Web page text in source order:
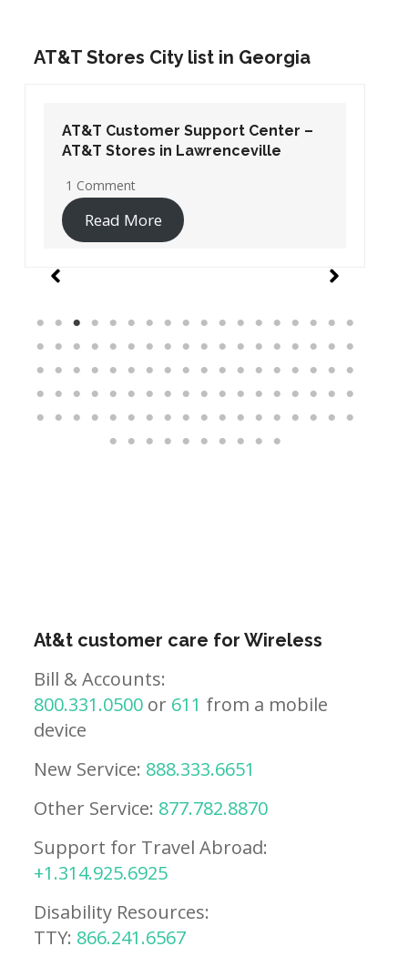
AT&T Stores City list in Georgia
AT&T Customer Support Center –
AT&T Stores in Lawrenceville
1 Comment
Read More
At&t customer care for Wireless
Bill & Accounts:
800.331.0500 or 611 from a mobile
device
New Service: 888.333.6651
Other Service: 877.782.8870
Support for Travel Abroad:
+1.314.925.6925
Disability Resources:
TTY: 866.241.6567